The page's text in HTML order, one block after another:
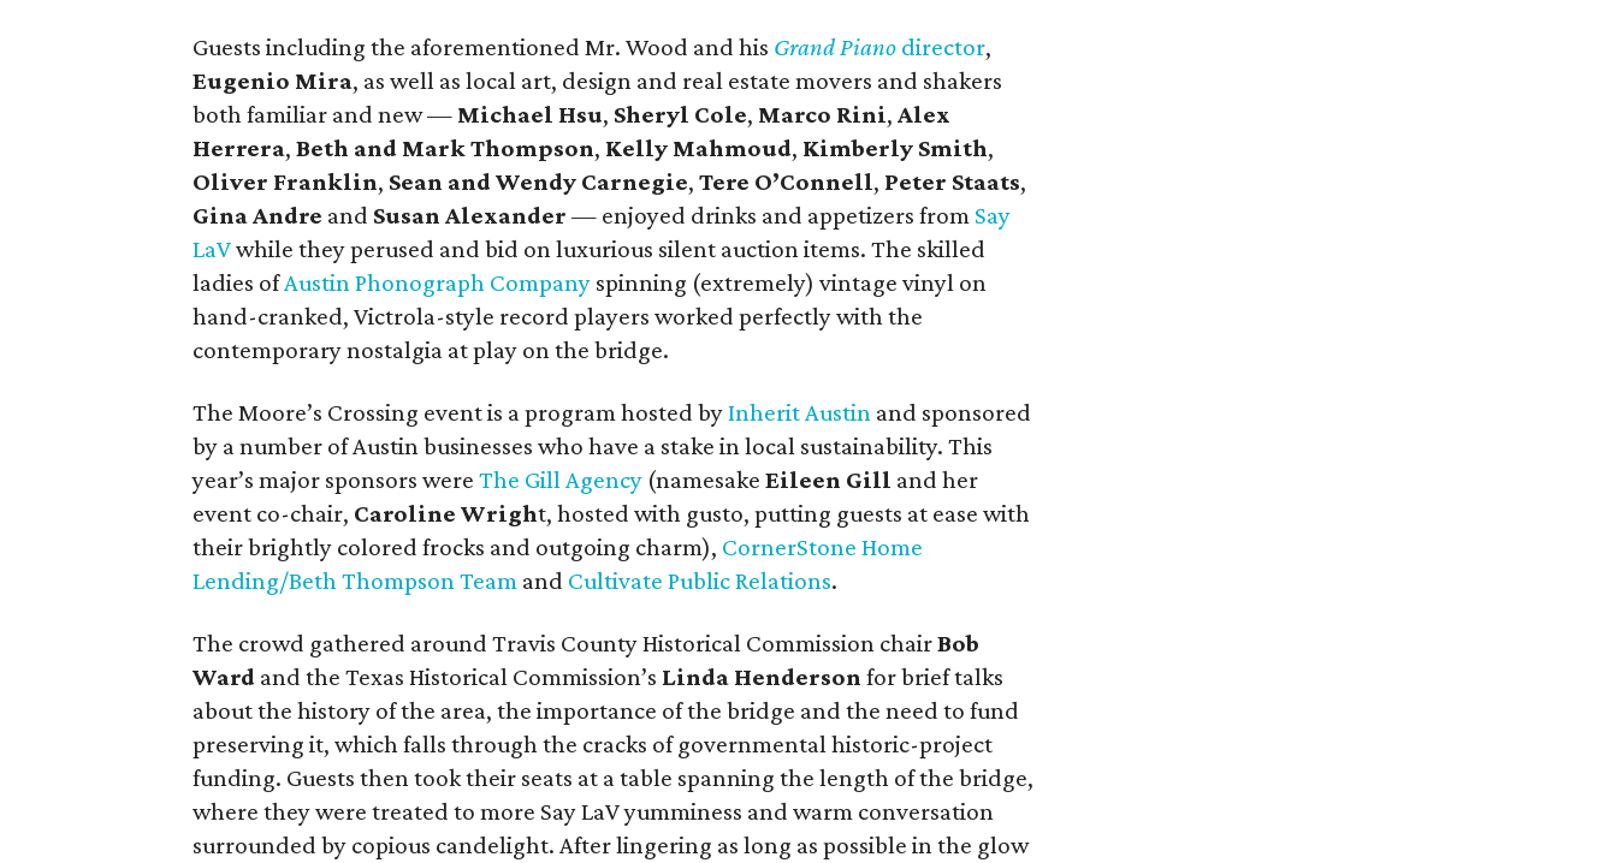
Guests including the aforementioned Mr. Wood and his Grand Piano director,
Eugenio Mira, as well as local art, design and real estate movers and shakers
both familiar and new — Michael Hsu, Sheryl Cole, Marco Rini, Alex
Herrera, Beth and Mark Thompson, Kelly Mahmoud, Kimberly Smith,
Oliver Franklin, Sean and Wendy Carnegie, Tere O’Connell, Peter Staats,
Gina Andre and Susan Alexander — enjoyed drinks and appetizers from Say
LaVwhile they perused and bid on luxurious silent auction items. The skilled
ladies ofAustin Phonograph Company spinning (extremely) vintage vinyl on
hand-cranked, Victrola-style record players worked perfectly with the
contemporary nostalgia at play on the bridge.
The Moore’s Crossing event is a program hosted byInherit Austin and sponsored
by a number of Austin businesses who have a stake in local sustainability. This
year’s major sponsors were The Gill Agency (namesake Eileen Gill and her
event co-chair, Caroline Wright, hosted with gusto, putting guests at ease with
their brightly colored frocks and outgoing charm), CornerStone Home
Lending/Beth Thompson Team and Cultivate Public Relations.
The crowd gathered around Travis County Historical Commission chairBob
Ward and the Texas Historical Commission’s Linda Henderson for brief talks
about the history of the area, the importance of the bridge and the need to fund
preserving it, which falls through the cracks of governmental historic-project
funding. Guests then took their seats at a table spanning the length of the bridge,
where they were treated to more Say LaV yumminess and warm conversation
surrounded by copious candelight. After lingering as long as possible in the glow